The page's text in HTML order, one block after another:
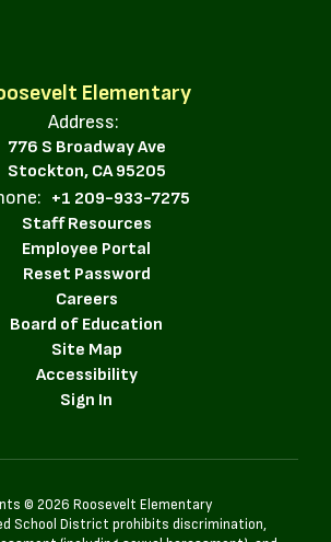
Elementary
Address:
776 S Broadway Ave
Stockton, CA 95205
+1 209-933-7275
Staff Resources
Employee Portal
Reset Password
Careers
Board of Education
Site Map
Accessibility
© 2026 Roosevelt Elementary